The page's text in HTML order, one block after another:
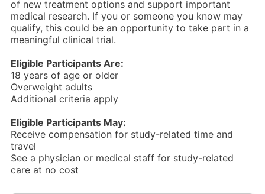
of new treatment options and support important
medical research. If you or someone you know may
qualify, this could be an opportunity to take part in a
meaningful clinical trial.
Eligible Participants Are:
18 years of age or older
Overweight adults
Additional criteria apply
Eligible Participants May:
Receive compensation for study-related time and
travel
See a physician or medical staff for study-related
care at no cost